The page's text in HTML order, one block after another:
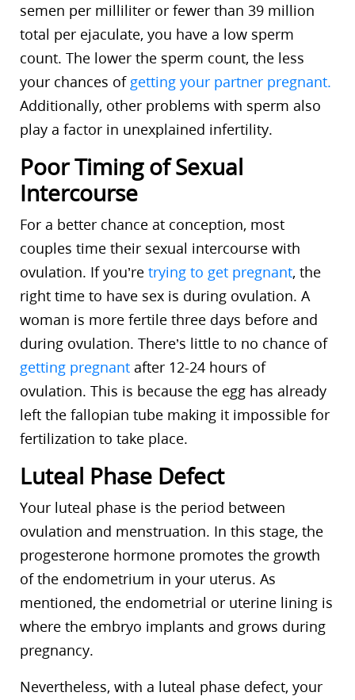
semen per milliliter or fewer than 39 million
total per ejaculate, you have a low sperm
count. The lower the sperm count, the less
your chances of getting your partner pregnant.
Additionally, other problems with sperm also
play a factor in unexplained infertility.
Poor Timing of Sexual
Intercourse
For a better chance at conception, most
couples time their sexual intercourse with
ovulation. If you’re trying to get pregnant, the
right time to have sex is during ovulation. A
woman is more fertile three days before and
during ovulation. There’s little to no chance of
getting pregnant after 12-24 hours of
ovulation. This is because the egg has already
left the fallopian tube making it impossible for
fertilization to take place.
Luteal Phase Defect
Your luteal phase is the period between
ovulation and menstruation. In this stage, the
progesterone hormone promotes the growth
of the endometrium in your uterus. As
mentioned, the endometrial or uterine lining is
where the embryo implants and grows during
pregnancy.
Nevertheless, with a luteal phase defect, your